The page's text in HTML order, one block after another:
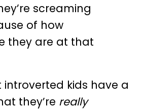
screaming
of how
they are at that
introverted kids have a
they’re really